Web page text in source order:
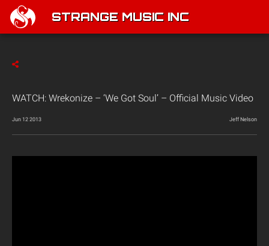
STRANGE MUSIC INC
WATCH: Wrekonize – ‘We Got Soul’ – Official Music Video
Jun 12 2013 Jeff Nelson